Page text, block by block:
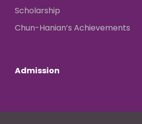
Scholarship
Chun-Hanian’s Achievements
Admission